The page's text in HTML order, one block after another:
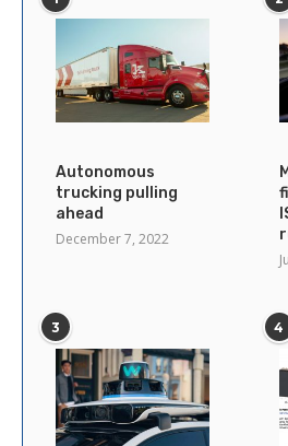
Autonomous
trucking pulling
ahead
December 7, 2022
3 4